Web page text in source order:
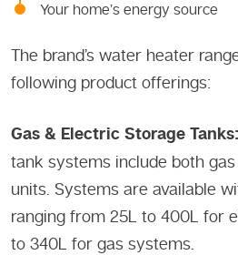
Your home’s energy source
The brand’s water heater
following product offerings:
Gas & Electric Storage Tanks:
tank systems include both
units. Systems are available
ranging from 25L to 400L for
to 340L for gas systems.